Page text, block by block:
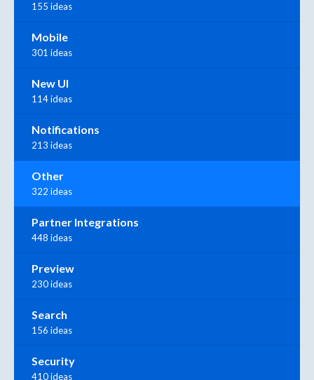
155 ideas
Mobile
301 ideas
New UI
114 ideas
Notifications
213 ideas
Other
322 ideas
Partner Integrations
448 ideas
Preview
230 ideas
Search
156 ideas
Security
410 ideas